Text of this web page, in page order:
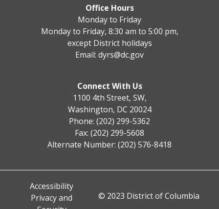
Office Hours
Monday to Friday
Monday to Friday, 8:30 am to 5:00 pm,
except District holidays
Email: dyrs@dc.gov
Connect With Us
1100 4th Street, SW,
Washington, DC 20024
Phone: (202) 299-5362
Fax: (202) 299-5608
Alternate Number: (202) 576-8418
Accessibility
Privacy and
© 2023 District of Columbia